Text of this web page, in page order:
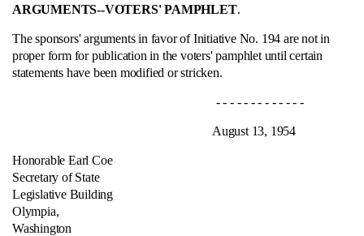
ARGUMENTS‑-VOTERS' PAMPHLET.
The sponsors' arguments in favor of Initiative No. 194 are not in
proper form for publication in the voters' pamphlet until certain
statements have been modified or stricken.
- - - - - - - - - - - - -
August 13, 1954
Honorable Earl Coe
Secretary of State
Legislative Building
Olympia,
Washington